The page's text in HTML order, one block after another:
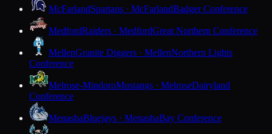
McFarlandSpartans · McFarlandBadger Conference
MedfordRaiders · MedfordGreat Northern Conference
MellenGranite Diggers · MellenNorthern Lights
Conference
Melrose-MindoroMustangs · MelroseDairyland
Conference
MenashaBluejays · MenashaBay Conference